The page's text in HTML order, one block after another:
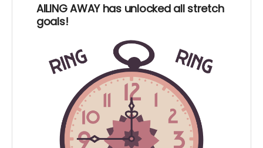
AILING AWAY has unlocked all stretch
goals!